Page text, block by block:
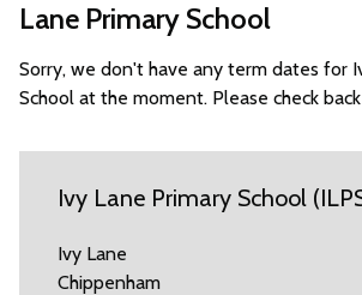
Lane Primary School
Sorry, we don't have any term dates for
School at the moment. Please check
Ivy Lane Primary School
Ivy Lane
Chippenham